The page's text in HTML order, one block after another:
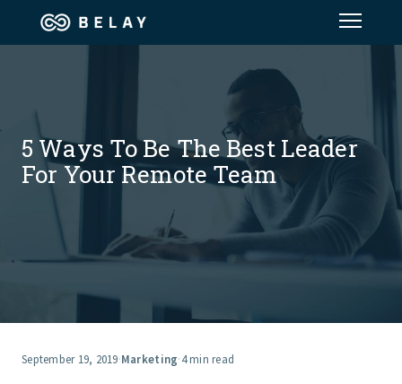
Financial Solutions
Industries
Resources
Our Company
Jobs
5 Ways To Be The Best Leader
For Your Remote Team
September 19, 2019·Marketing·4 min read